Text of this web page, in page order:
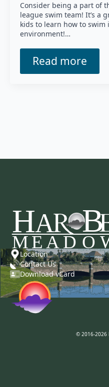
Consider being a part of
league swim team! It’s a
kids to learn how to
environment!…
Read more
Location
Contact Us
Download vCard
© 2016-2026